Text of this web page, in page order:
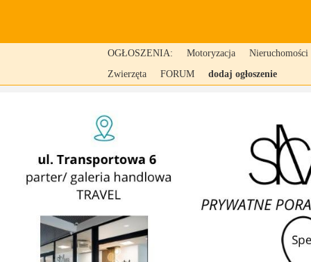
OGŁOSZENIA: Motoryzacja
Nieruchomości
Zwierzęta
FORUM dodaj ogłoszenie